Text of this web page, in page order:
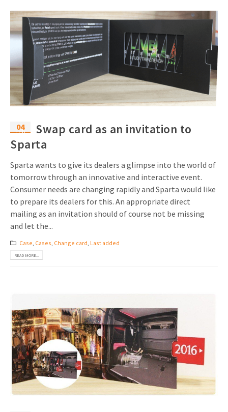
04
Feb
Swap card as an invitation to
Sparta
Sparta wants to give its dealers a glimpse into the world of
tomorrow through an innovative and interactive event.
Consumer needs are changing rapidly and Sparta would like
to prepare its dealers for this. An appropriate direct
mailing as an invitation should of course not be missing
and let the...
Case, Cases, Change card, Last added
READ MORE...